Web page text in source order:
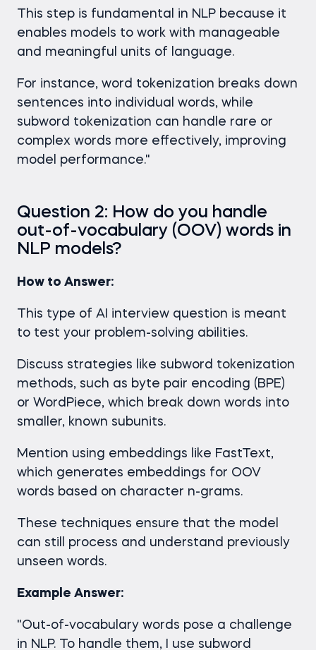
This step is fundamental in NLP because it
enables models to work with manageable
and meaningful units of language.
For instance, word tokenization breaks down
sentences into individual words, while
subword tokenization can handle rare or
complex words more effectively, improving
model performance."
Question 2: How do you handle
out-of-vocabulary (OOV) words in
NLP models?
How to Answer:
This type of AI interview question is meant
to test your problem-solving abilities.
Discuss strategies like subword tokenization
methods, such as byte pair encoding (BPE)
or WordPiece, which break down words into
smaller, known subunits.
Mention using embeddings like FastText,
which generates embeddings for OOV
words based on character n-grams.
These techniques ensure that the model
can still process and understand previously
unseen words.
Example Answer:
"Out-of-vocabulary words pose a challenge
in NLP. To handle them, I use subword